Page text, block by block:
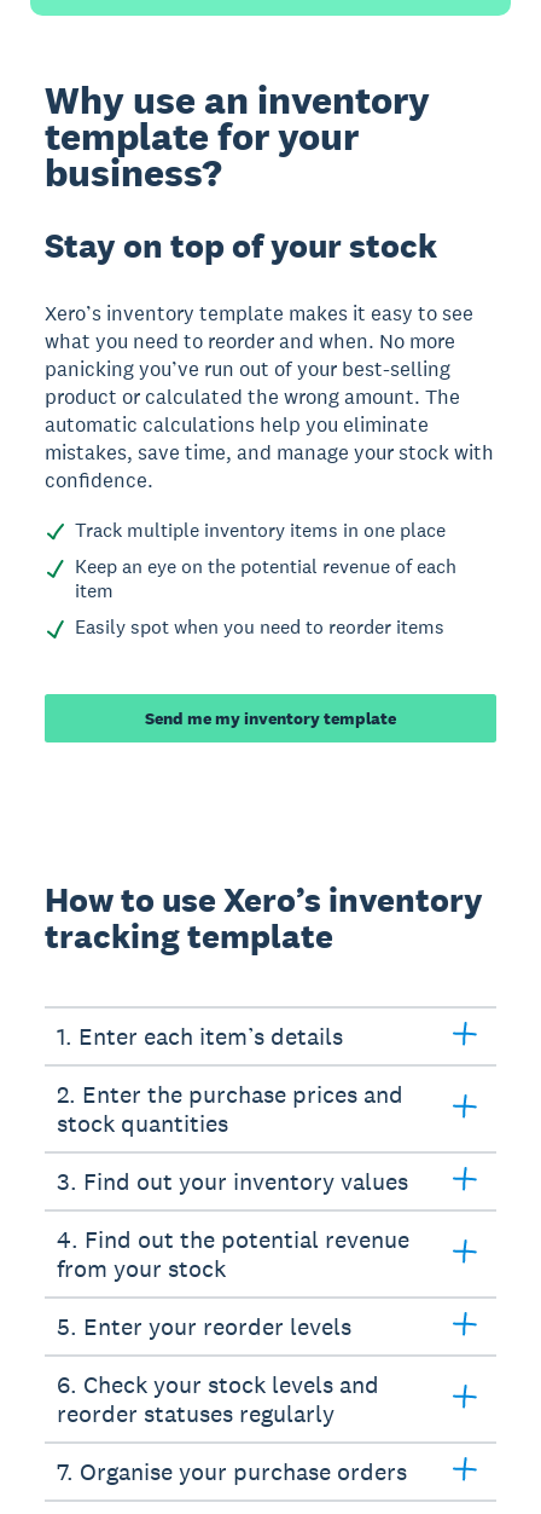
Why use an inventory
template for your
business?
Stay on top of your stock
Xero’s inventory template makes it easy to see
what you need to reorder and when. No more
panicking you’ve run out of your best-selling
product or calculated the wrong amount. The
automatic calculations help you eliminate
mistakes, save time, and manage your stock with
confidence.
Track multiple inventory items in one place
Keep an eye on the potential revenue of each
item
Easily spot when you need to reorder items
Send me my inventory template
How to use Xero’s inventory
tracking template
1. Enter each item’s details
2. Enter the purchase prices and
stock quantities
3. Find out your inventory values
4. Find out the potential revenue
from your stock
5. Enter your reorder levels
6. Check your stock levels and
reorder statuses regularly
7. Organise your purchase orders